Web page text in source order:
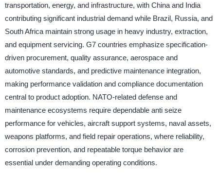
transportation, energy, and infrastructure, with China and India
contributing significant industrial demand while Brazil, Russia, and
South Africa maintain strong usage in heavy industry, extraction,
and equipment servicing. G7 countries emphasize specification-
driven procurement, quality assurance, aerospace and
automotive standards, and predictive maintenance integration,
making performance validation and compliance documentation
central to product adoption. NATO-related defense and
maintenance ecosystems require dependable anti seize
performance for vehicles, aircraft support systems, naval assets,
weapons platforms, and field repair operations, where reliability,
corrosion prevention, and repeatable torque behavior are
essential under demanding operating conditions.